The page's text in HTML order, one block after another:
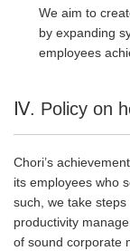
We aim to
by expanding
employees
Ⅳ. Policy on
Chori’s
its employees who
such, we take
productivity
of sound corporate